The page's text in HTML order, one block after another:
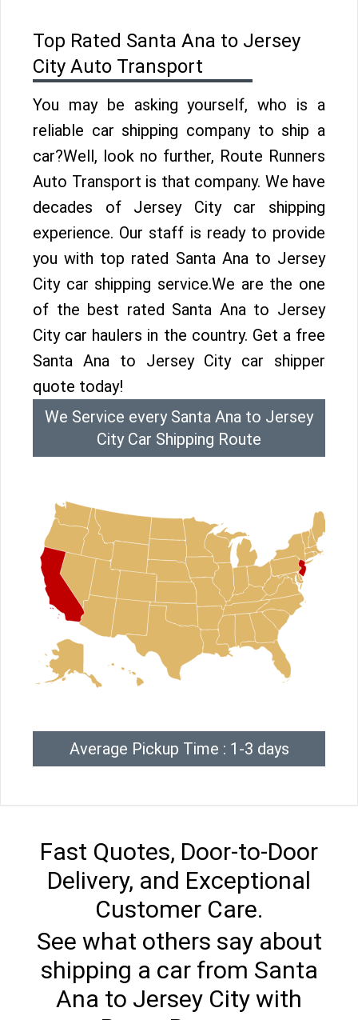
Top Rated Santa Ana to Jersey
City Auto Transport
You may be asking yourself, who is a
reliable car shipping company to ship a
car?Well, look no further, Route Runners
Auto Transport is that company. We have
decades of Jersey City car shipping
experience. Our staff is ready to provide
you with top rated Santa Ana to Jersey
City car shipping service.We are the one
of the best rated Santa Ana to Jersey
City car haulers in the country. Get a free
Santa Ana to Jersey City car shipper
quote today!
We Service every Santa Ana to Jersey
City Car Shipping Route
Average Pickup Time : 1-3 days
Fast Quotes, Door-to-Door
Delivery, and Exceptional
Customer Care.
See what others say about
shipping a car from Santa
Ana to Jersey City with